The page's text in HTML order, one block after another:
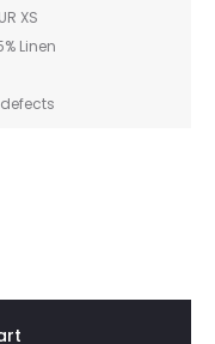
XS
Linen
defects